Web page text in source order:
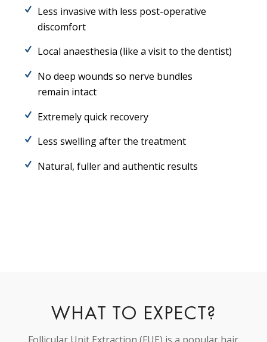
Less invasive with less post-operative
discomfort
Local anaesthesia (like a visit to the dentist)
No deep wounds so nerve bundles
remain intact
Extremely quick recovery
Less swelling after the treatment
Natural, fuller and authentic results
WHAT TO EXPECT?